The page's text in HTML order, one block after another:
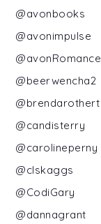
@avonbooks
@avonimpulse
@avonRomance
@beerwencha2
@brendarothert
@candisterry
@carolineperny
@clskaggs
@CodiGary
@dannagrant